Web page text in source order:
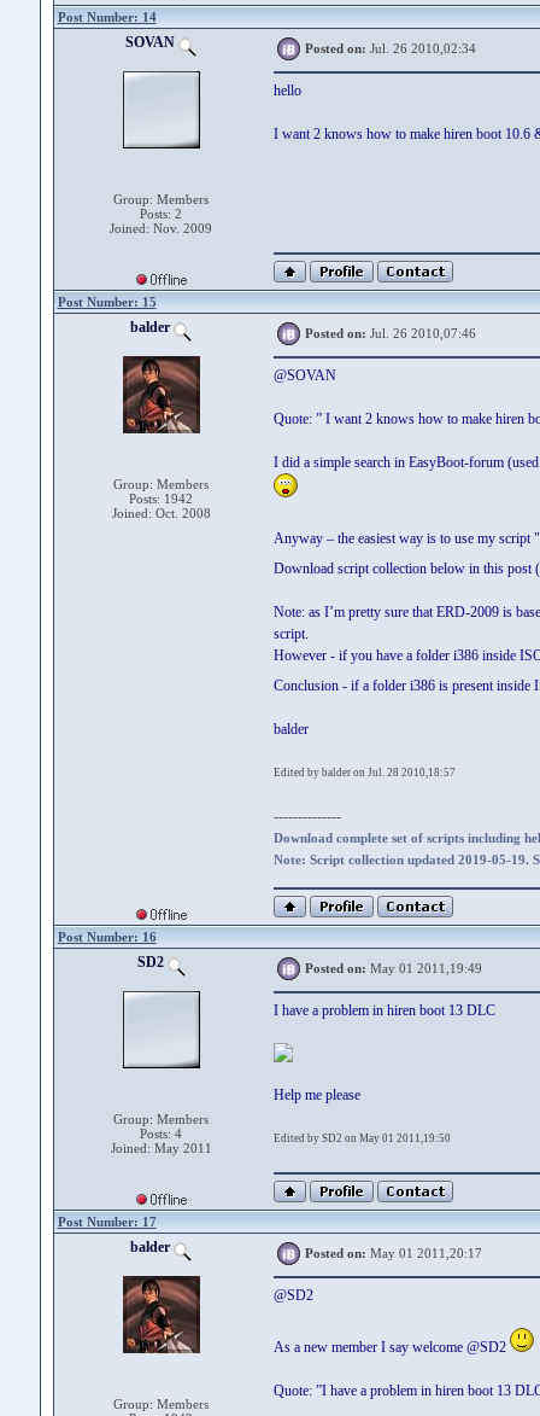
Post Number: 14
SOVAN
Group: Members
Posts: 2
Joined: Nov. 2009
Posted on: Jul. 26 2010,02:34
hello
I want 2 knows how to make hiren boot 10.6
Post Number: 15
balder
Group: Members
Posts: 1942
Joined: Oct. 2008
Posted on: Jul. 26 2010,07:46
@SOVAN
Quote: ” I want 2 knows how to make hiren
I did a simple search in EasyBoot-forum
Anyway – the easiest way is to use my
Download script collection below in this post
Note: as I’m pretty sure that ERD-2009 is
script.
However - if you have a folder i386 inside
Conclusion - if a folder i386 is present
balder
Edited by balder on Jul. 28 2010,18:57
--------------
Download complete set of scripts including
Note: Script collection updated 2019-05-19.
Post Number: 16
SD2
Group: Members
Posts: 4
Joined: May 2011
Posted on: May 01 2011,19:49
I have a problem in hiren boot 13 DLC
Help me please
Edited by SD2 on May 01 2011,19:50
Post Number: 17
balder
Group: Members
Posted on: May 01 2011,20:17
@SD2
As a new member I say welcome @SD2
Quote: ”I have a problem in hiren boot 13